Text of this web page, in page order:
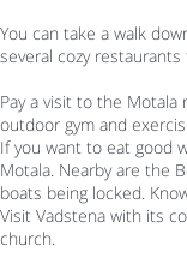
You can take a walk
several cozy restaurants
Pay a visit to the
outdoor gym and
If you want to eat good
Motala. Nearby are the
boats being locked.
Visit Vadstena with its
church.